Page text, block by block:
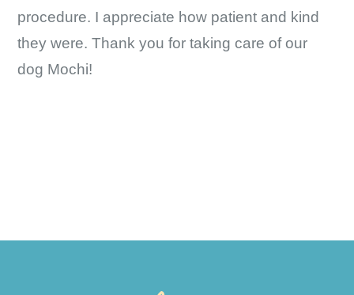
procedure. I appreciate how patient and kind
they were. Thank you for taking care of our
dog Mochi!